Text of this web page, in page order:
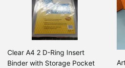
Clear A4 2 D-Ring Insert
Binder with Storage Pocket